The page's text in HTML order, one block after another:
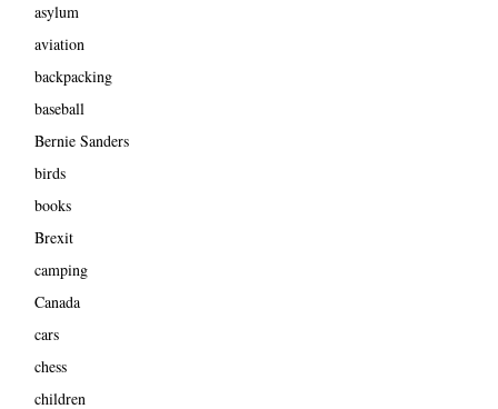
asylum
aviation
backpacking
baseball
Bernie Sanders
birds
books
Brexit
camping
Canada
cars
chess
children